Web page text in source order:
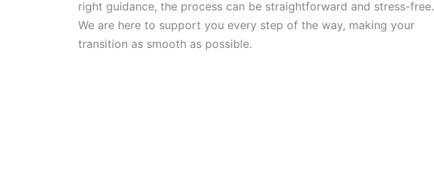
right guidance, the process can be straightforward and stress-free.
We are here to support you every step of the way, making your
transition as smooth as possible.